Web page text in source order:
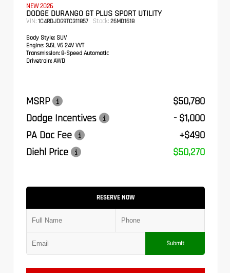
NEW 2026
DODGE DURANGO GT PLUS SPORT UTILITY
VIN: 1C4RDJDG9TC311857 Stock: 26MD1618
Body Style: SUV
Engine: 3.6L V6 24V VVT
Transmission: 8-Speed Automatic
Drivetrain: AWD
MSRP
$50,780
Dodge Incentives
- $1,000
PA Doc Fee
+$490
Diehl Price
$50,270
RESERVE NOW
Submit